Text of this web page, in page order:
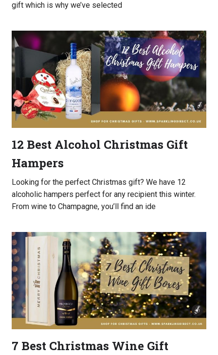
gift which is why we’ve selected
12 Best Alcohol Christmas Gift
Hampers
Looking for the perfect Christmas gift? We have 12
alcoholic hampers perfect for any recipient this winter.
From wine to Champagne, you’ll find an ide
7 Best Christmas Wine Gift